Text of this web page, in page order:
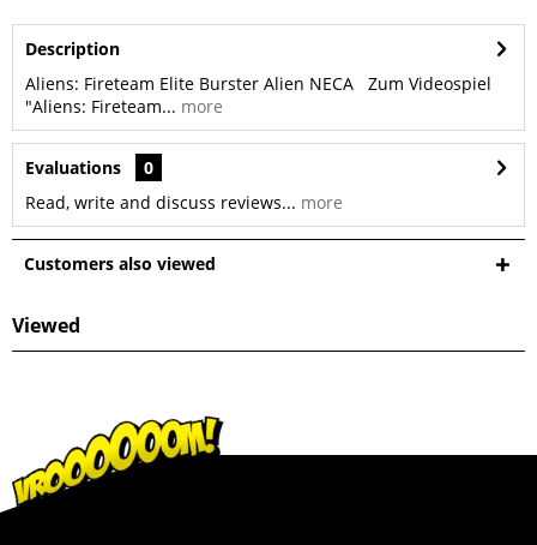
Description
Aliens: Fireteam Elite Burster Alien NECA Zum Videospiel
"Aliens: Fireteam... more
Evaluations
0
Read, write and discuss reviews... more
Customers also viewed
Viewed